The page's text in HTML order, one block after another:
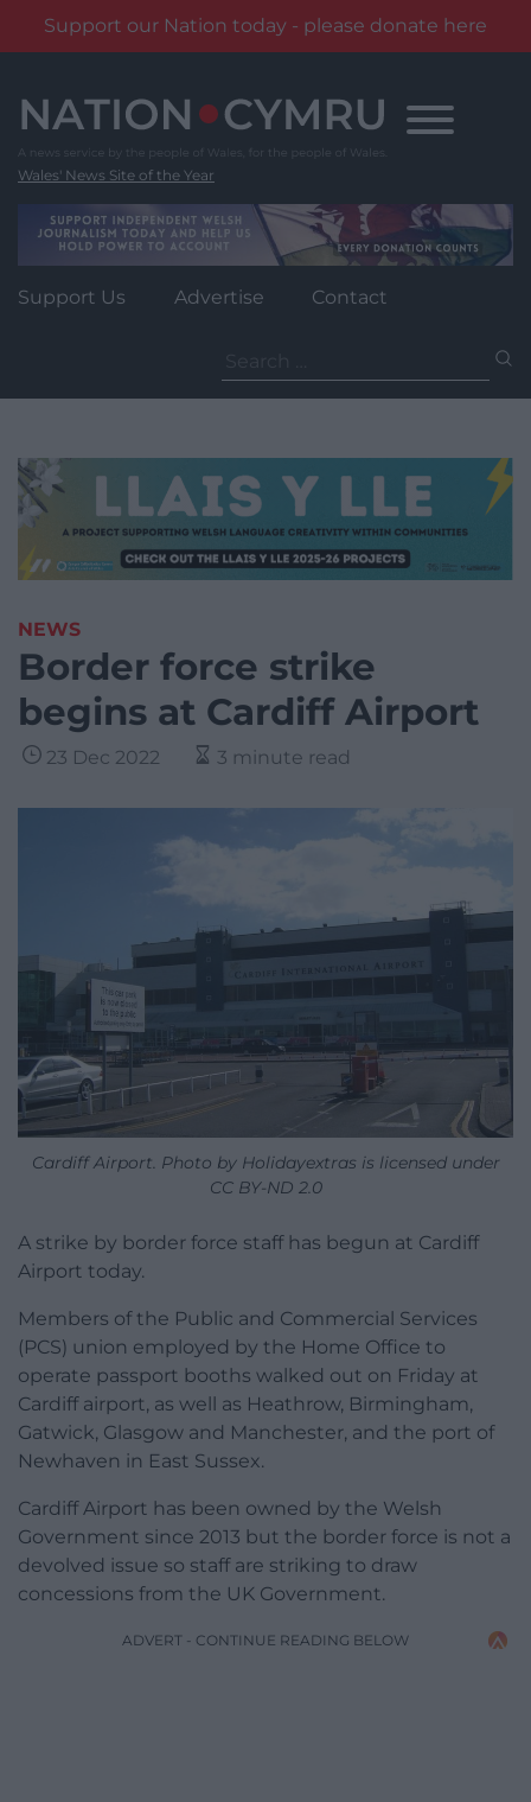
Support our Nation today - please donate here
content
Wales' News Site of the Year
Support Us Advertise Contact
for:
NEWS
Border force strike
begins at Cardiff Airport
23 Dec 2022 3 minute read
Cardiff Airport. Photo by Holidayextras is licensed under
CC BY-ND 2.0
A strike by border force staff has begun at Cardiff
Airport today.
Members of the Public and Commercial Services
(PCS) union employed by the Home Office to
operate passport booths walked out on Friday at
Cardiff airport, as well as Heathrow, Birmingham,
Gatwick, Glasgow and Manchester, and the port of
Newhaven in East Sussex.
Cardiff Airport has been owned by the Welsh
Government since 2013 but the border force is not a
devolved issue so staff are striking to draw
concessions from the UK Government.
ADVERT - CONTINUE READING BELOW